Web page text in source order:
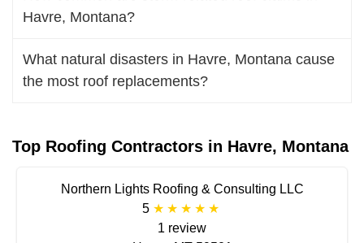
Havre, Montana?
What natural disasters in Havre, Montana cause
the most roof replacements?
Top Roofing Contractors in Havre, Montana
Northern Lights Roofing & Consulting LLC
5
1 review